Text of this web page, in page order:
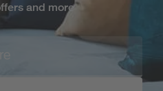
and more